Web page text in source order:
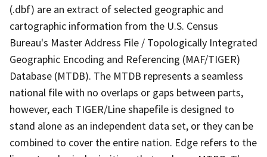
(.dbf) are an extract of selected geographic and
cartographic information from the U.S. Census
Bureau's Master Address File / Topologically Integrated
Geographic Encoding and Referencing (MAF/TIGER)
Database (MTDB). The MTDB represents a seamless
national file with no overlaps or gaps between parts,
however, each TIGER/Line shapefile is designed to
stand alone as an independent data set, or they can be
combined to cover the entire nation. Edge refers to the